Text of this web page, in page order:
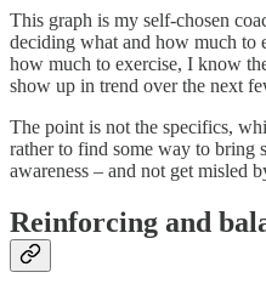
This graph is my self-chosen
deciding what and how much to
how much to exercise, I know
show up in trend over the next
The point is not the specifics,
rather to find some way to bring
awareness – and not get misled
Reinforcing and